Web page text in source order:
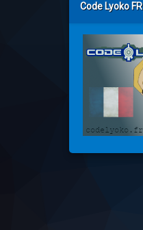
Code Lyoko FR